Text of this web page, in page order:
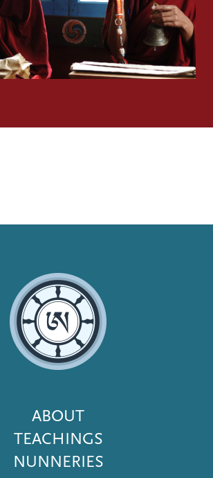
Footer
Menu
ABOUT
TEACHINGS
NUNNERIES